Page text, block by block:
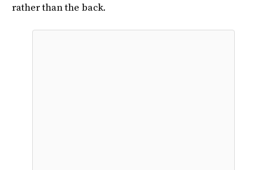
rather than the back.